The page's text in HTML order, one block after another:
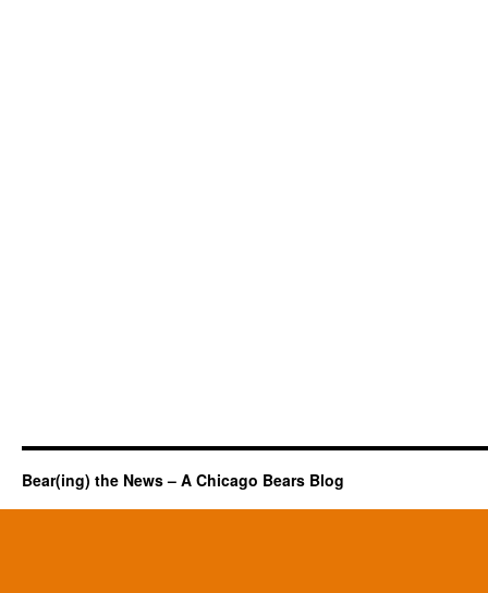
Bear(ing) the News – A Chicago Bears Blog